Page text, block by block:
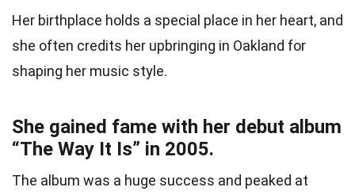
Her birthplace holds a special place in her heart, and
she often credits her upbringing in Oakland for
shaping her music style.
She gained fame with her debut album
“The Way It Is” in 2005.
The album was a huge success and peaked at